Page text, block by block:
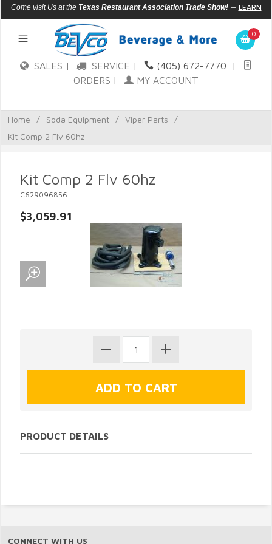
Come visit Us at the Texas Restaurant Association Trade Show!— LEARN
MORE
0
SALES | SERVICE | (405) 672-7770
|
ORDERS | MY ACCOUNT
Home / Soda Equipment / Viper Parts
/
Kit Comp 2 Flv 60hz
Kit Comp 2 Flv 60hz
C629096856
$3,059.91
PRODUCT DETAILS
CONNECT WITH US